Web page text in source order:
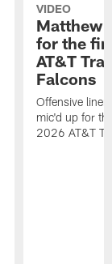
VIDEO
Matthew
for the
AT&T
Falcons
Offensive
mic'd up for
2026 AT&T